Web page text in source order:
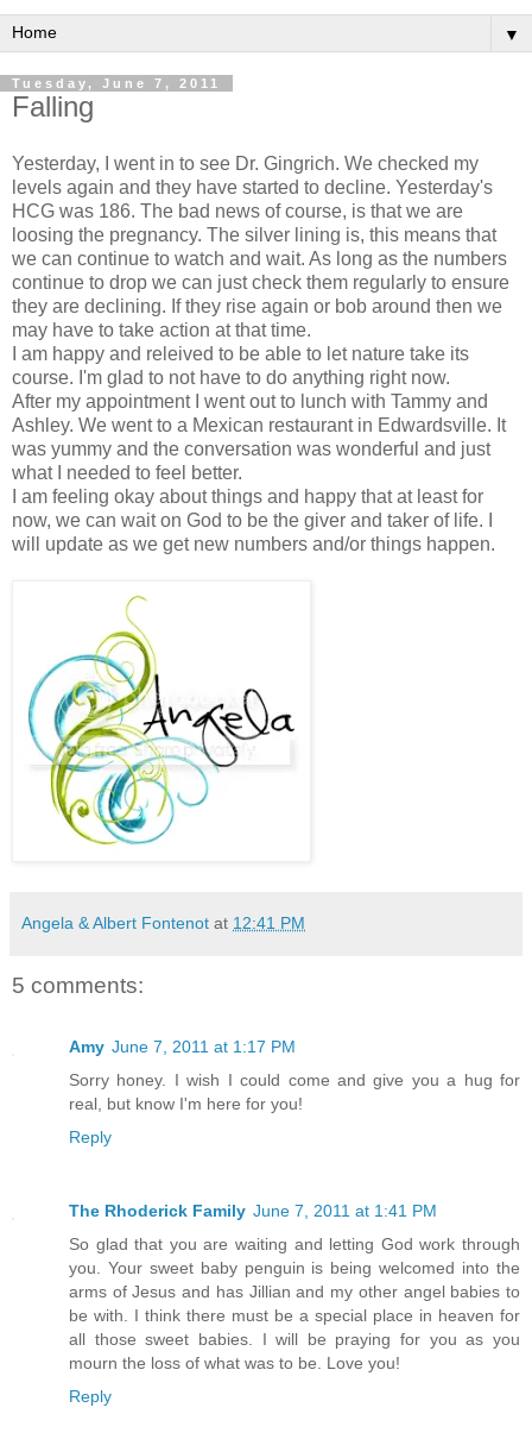
▼
Tuesday, June 7, 2011
Falling
Yesterday, I went in to see Dr. Gingrich. We checked my
levels again and they have started to decline. Yesterday's
HCG was 186. The bad news of course, is that we are
loosing the pregnancy. The silver lining is, this means that
we can continue to watch and wait. As long as the numbers
continue to drop we can just check them regularly to ensure
they are declining. If they rise again or bob around then we
may have to take action at that time.
I am happy and releived to be able to let nature take its
course. I'm glad to not have to do anything right now.
After my appointment I went out to lunch with Tammy and
Ashley. We went to a Mexican restaurant in Edwardsville. It
was yummy and the conversation was wonderful and just
what I needed to feel better.
I am feeling okay about things and happy that at least for
now, we can wait on God to be the giver and taker of life. I
will update as we get new numbers and/or things happen.
Angela & Albert Fontenot at 12:41 PM
5 comments:
Amy June 7, 2011 at 1:17 PM
Sorry honey. I wish I could come and give you a hug for
real, but know I'm here for you!
Reply
The Rhoderick Family June 7, 2011 at 1:41 PM
So glad that you are waiting and letting God work through
you. Your sweet baby penguin is being welcomed into the
arms of Jesus and has Jillian and my other angel babies to
be with. I think there must be a special place in heaven for
all those sweet babies. I will be praying for you as you
mourn the loss of what was to be. Love you!
Reply